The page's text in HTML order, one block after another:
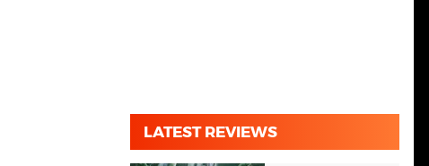
LATEST REVIEWS